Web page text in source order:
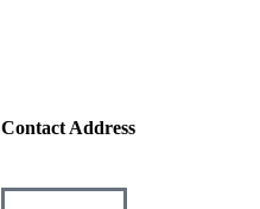
Contact Address